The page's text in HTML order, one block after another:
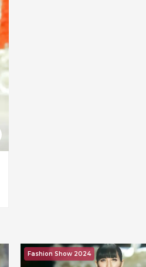
Fashion Show 2024